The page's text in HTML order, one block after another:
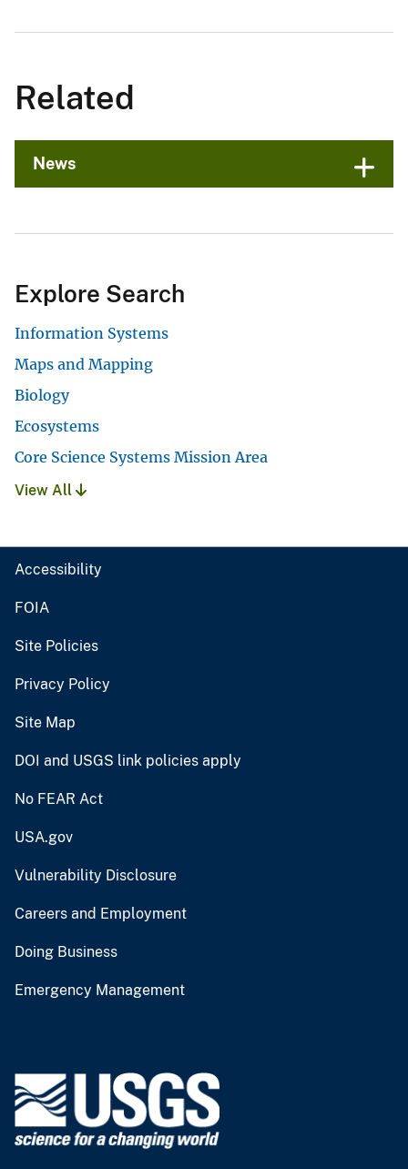
Related
News
Explore Search
Information Systems
Maps and Mapping
Biology
Ecosystems
Core Science Systems Mission Area
View All
Accessibility
FOIA
Site Policies
Privacy Policy
Site Map
DOI and USGS link policies apply
No FEAR Act
USA.gov
Vulnerability Disclosure
Careers and Employment
Doing Business
Emergency Management